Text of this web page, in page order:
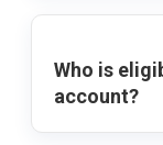
Who is
account?